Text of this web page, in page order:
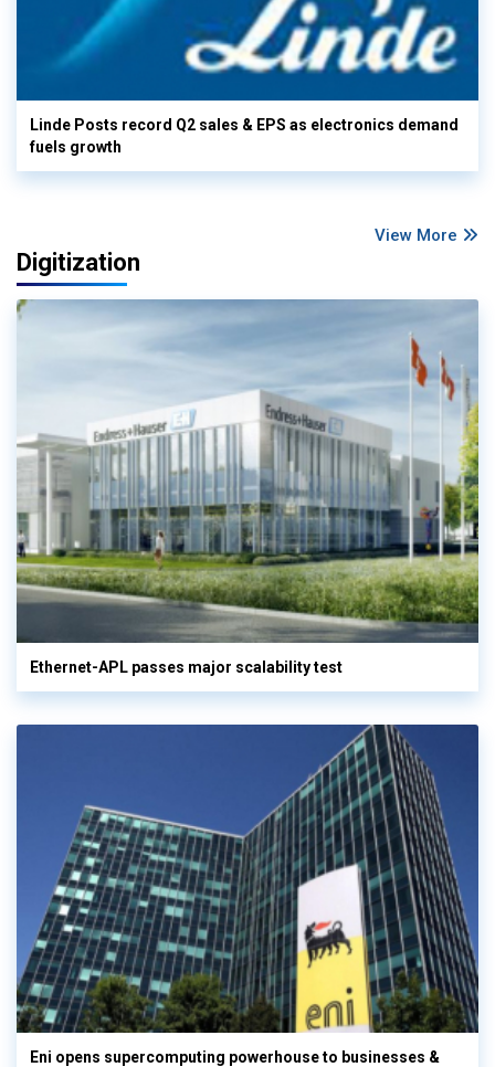
Linde Posts record Q2 sales & EPS as electronics demand
fuels growth
View More
Digitization
Ethernet-APL passes major scalability test
Eni opens supercomputing powerhouse to businesses &